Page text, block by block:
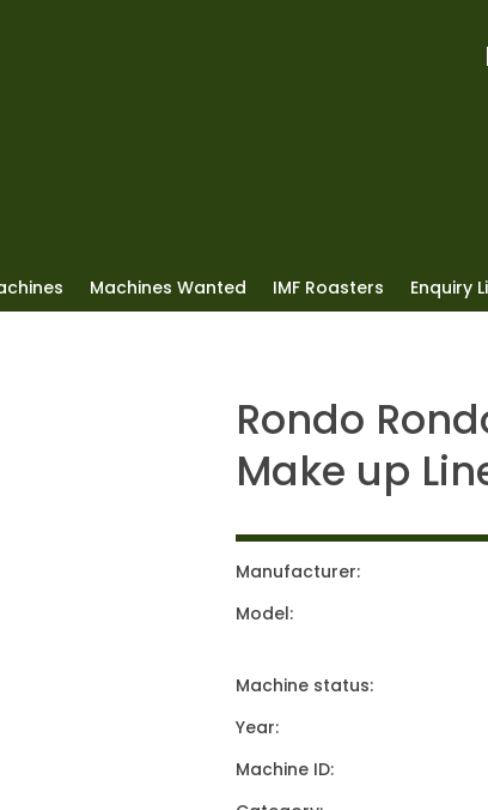
Machines Wanted IMF Roasters Enquiry
Rondo
Make up
Manufacturer:
Model:
Machine status:
Year:
Machine ID: